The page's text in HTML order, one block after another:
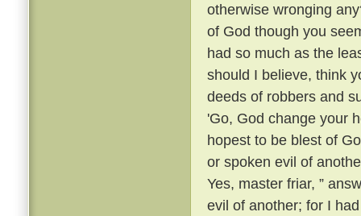
otherwise wronging
of God though you
had so much as the
should I believe, think
deeds of robbers and
'Go, God change your
hopest to be blest of
or spoken evil of
Yes, master friar, ”
evil of another; for I